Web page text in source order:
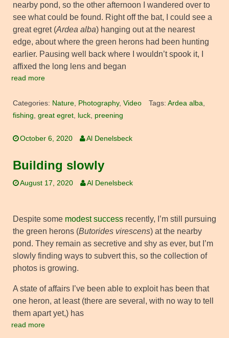
nearby pond, so the other afternoon I wandered over to
see what could be found. Right off the bat, I could see a
great egret (Ardea alba) hanging out at the nearest
edge, about where the green herons had been hunting
earlier. Pausing well back where I wouldn’t spook it, I
affixed the long lens and began
read more
Categories: Nature, Photography, Video Tags: Ardea alba,
fishing, great egret, luck, preening
October 6, 2020 Al Denelsbeck
Building slowly
August 17, 2020 Al Denelsbeck
Despite some modest success recently, I’m still pursuing
the green herons (Butorides virescens) at the nearby
pond. They remain as secretive and shy as ever, but I’m
slowly finding ways to subvert this, so the collection of
photos is growing.
A state of affairs I’ve been able to exploit has been that
one heron, at least (there are several, with no way to tell
them apart yet,) has
read more